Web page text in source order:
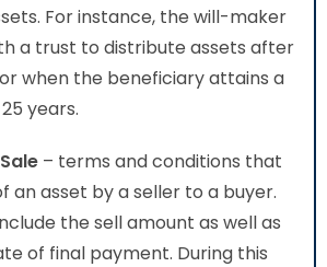
For instance, the will-maker
a trust to distribute assets after
when the beneficiary attains a
years.
– terms and conditions that
an asset by a seller to a buyer.
the sell amount as well as
of final payment. During this